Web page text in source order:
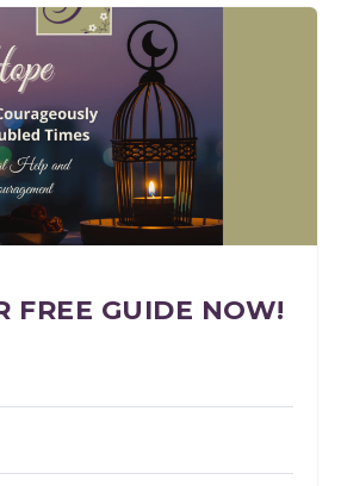
FREE GUIDE NOW!